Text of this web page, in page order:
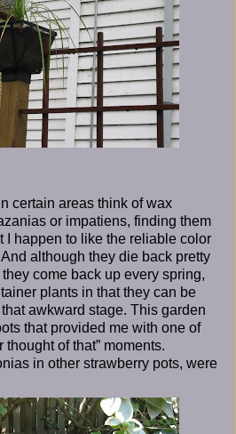
certain areas think of wax
or impatiens, finding them
I happen to like the reliable color
although they die back pretty
come back up every spring,
plants in that they can be
awkward stage. This garden
that provided me with one of
thought of that” moments.
in other strawberry pots, were